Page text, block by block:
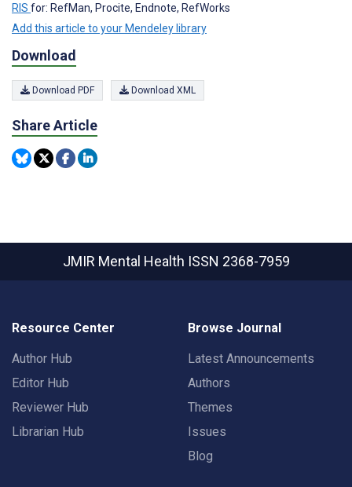
RIS for: RefMan, Procite, Endnote, RefWorks
Add this article to your Mendeley library
Download
Download PDF Download XML
Share Article
JMIR Mental Health ISSN 2368-7959
Resource Center
Author Hub
Editor Hub
Reviewer Hub
Librarian Hub
Browse Journal
Latest Announcements
Authors
Themes
Issues
Blog